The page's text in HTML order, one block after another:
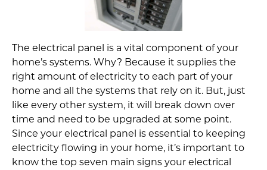
The electrical panel is a vital component of your
home’s systems. Why? Because it supplies the
right amount of electricity to each part of your
home and all the systems that rely on it. But, just
like every other system, it will break down over
time and need to be upgraded at some point.
Since your electrical panel is essential to keeping
electricity flowing in your home, it’s important to
know the top seven main signs your electrical